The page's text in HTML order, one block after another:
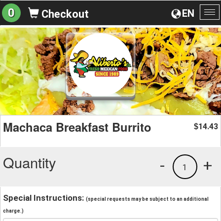
EN
0 Checkout
Machaca Breakfast Burrito $14.43
Quantity +
1
-
Special Instructions: (special requests may be subject to an additional
charge.)